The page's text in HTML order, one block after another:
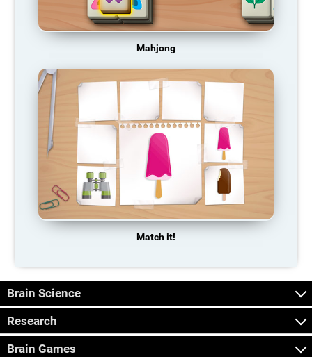
Mahjong
Match it!
Brain Science
Research
Brain Games